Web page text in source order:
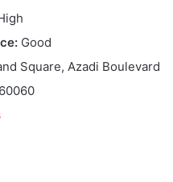
Good
Square, Azadi Boulevard